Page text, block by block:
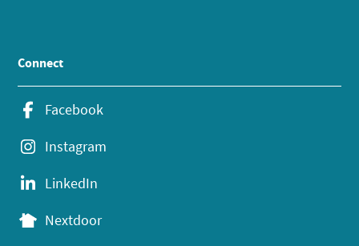
Connect
Facebook
Instagram
LinkedIn
Nextdoor